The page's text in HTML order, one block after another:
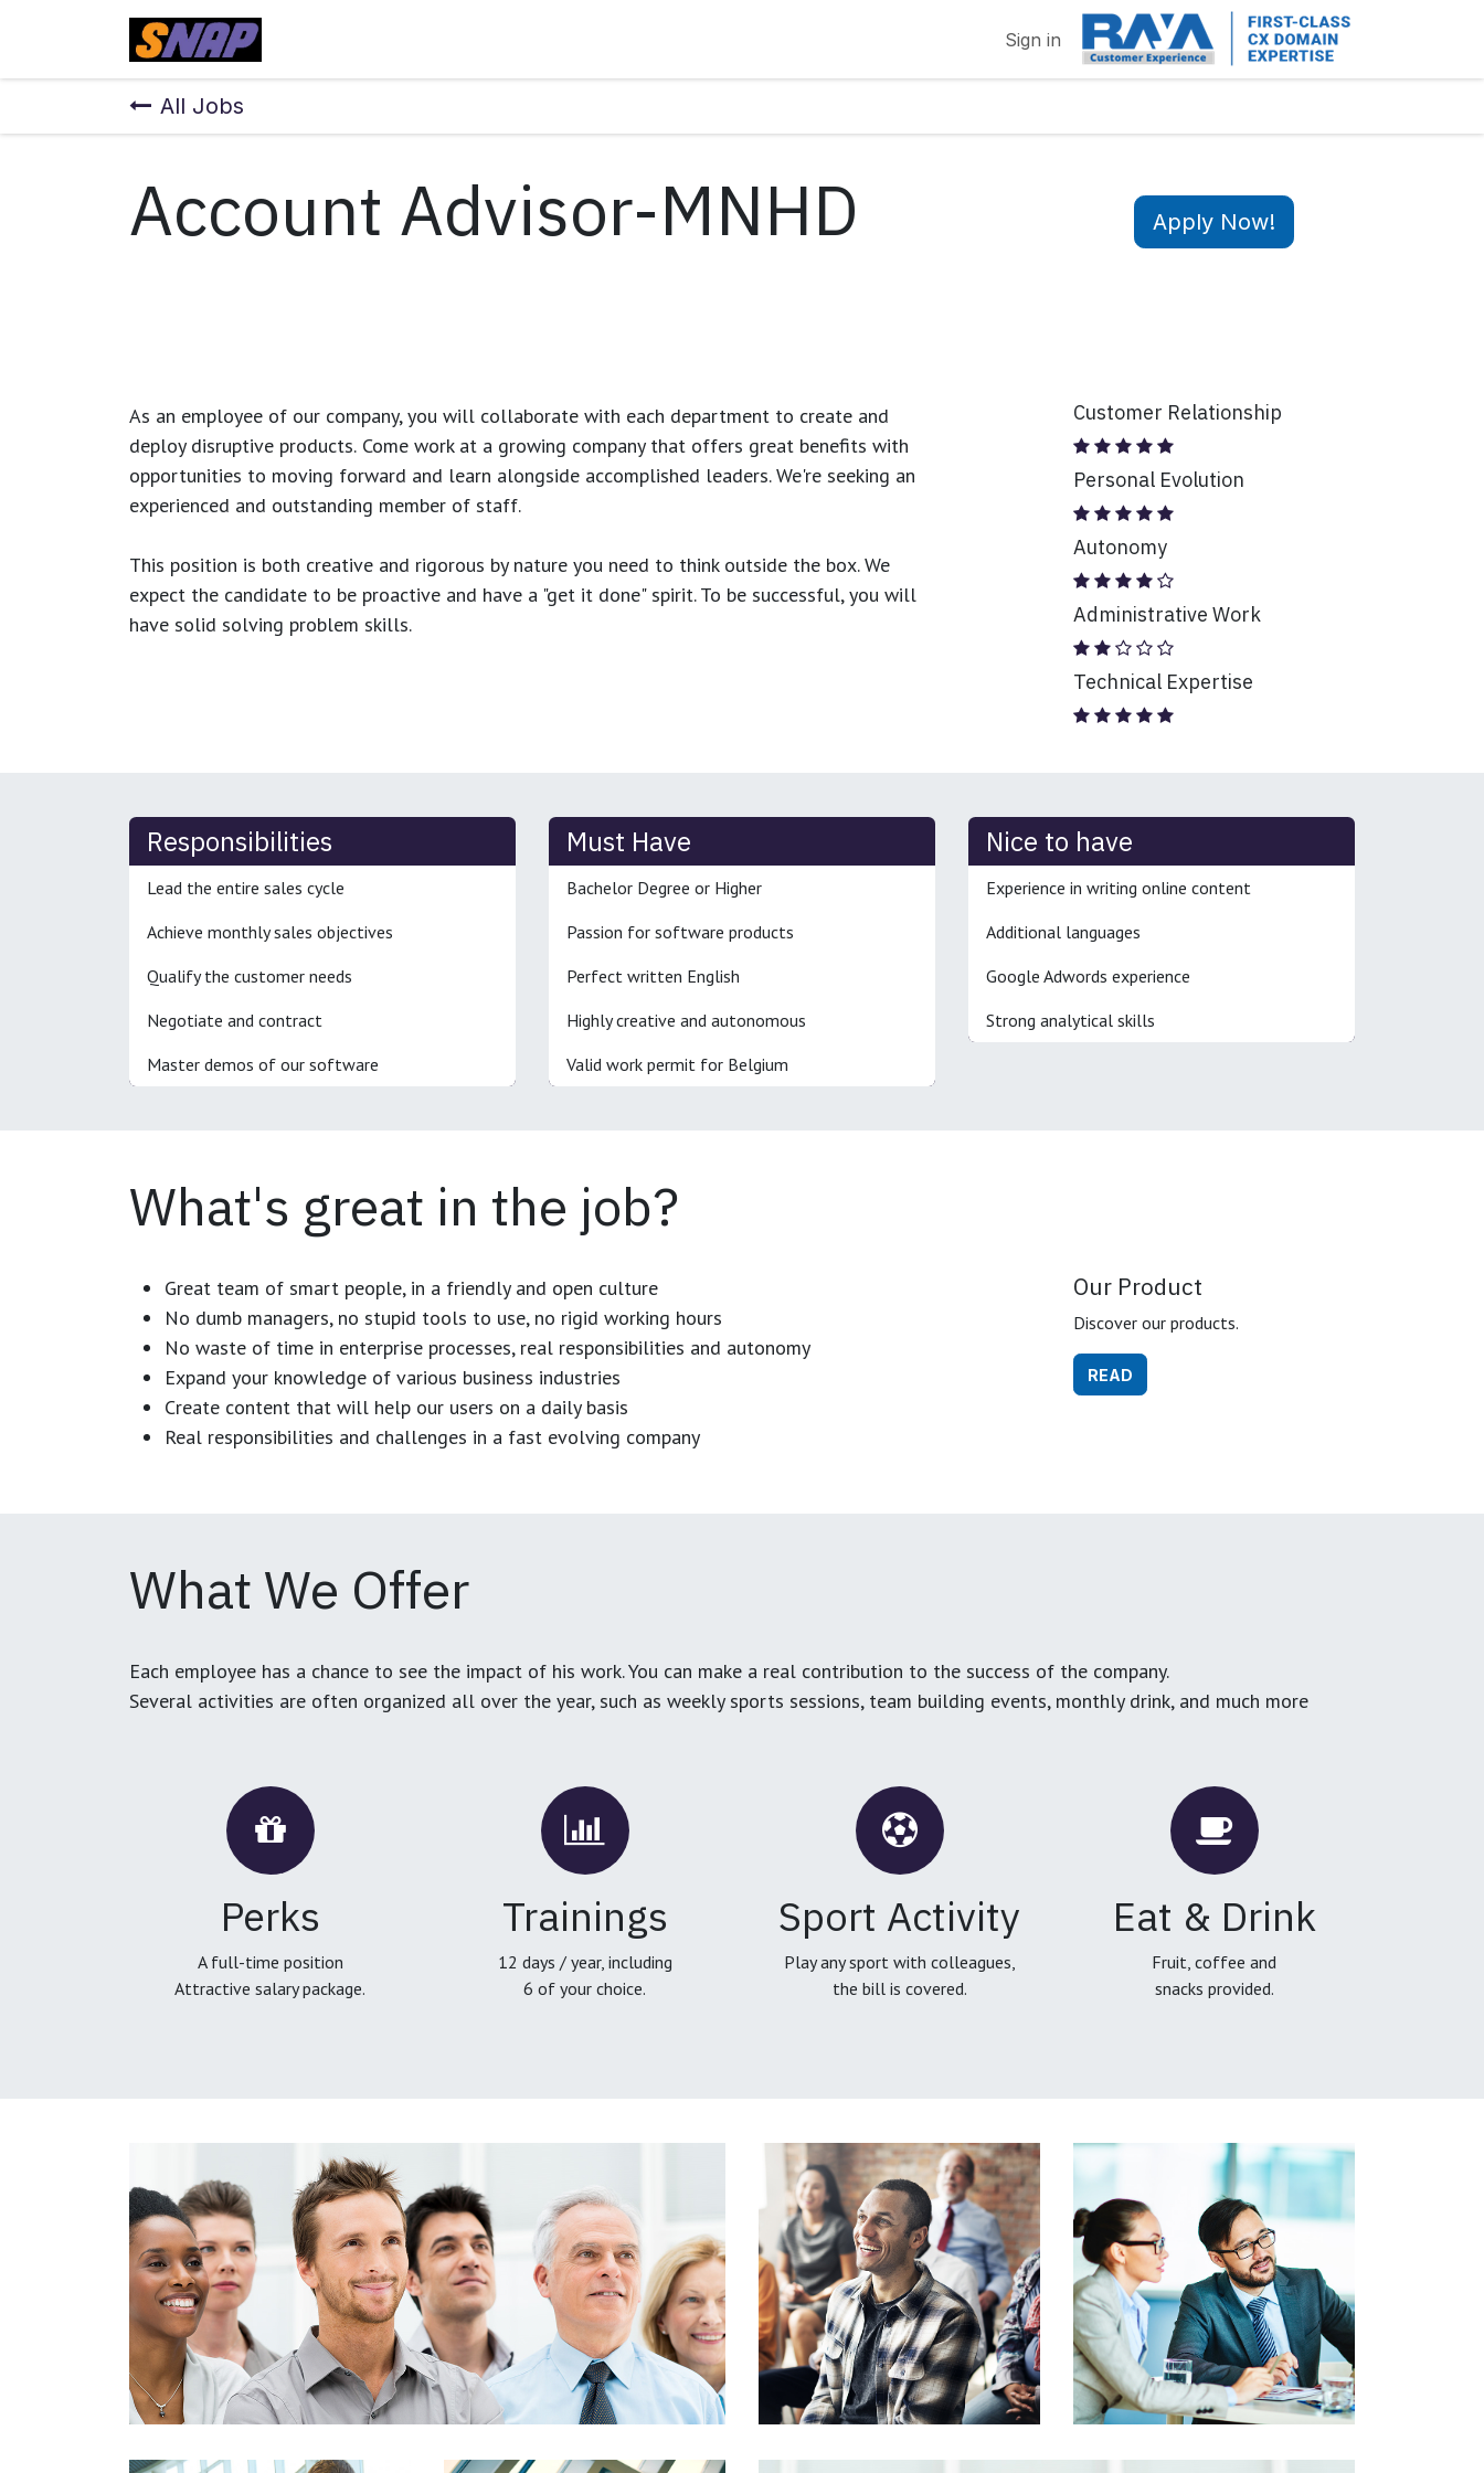
Sign in
All Jobs
Account Advisor-MNHD Apply Now!
As an employee of our company, you will collaborate with each department to create and
deploy disruptive products. Come work at a growing company that offers great benefits with
opportunities to moving forward and learn alongside accomplished leaders. We're seeking an
experienced and outstanding member of staff.
This position is both creative and rigorous by nature you need to think outside the box. We
expect the candidate to be proactive and have a "get it done" spirit. To be successful, you will
have solid solving problem skills.
Customer Relationship
Personal Evolution
Autonomy
Administrative Work
Technical Expertise
Responsibilities
Lead the entire sales cycle
Achieve monthly sales objectives
Qualify the customer needs
Negotiate and contract
Master demos of our software
Must Have
Bachelor Degree or Higher
Passion for software products
Perfect written English
Highly creative and autonomous
Valid work permit for Belgium
Nice to have
Experience in writing online content
Additional languages
Google Adwords experience
Strong analytical skills
What's great in the job?
Great team of smart people, in a friendly and open culture
No dumb managers, no stupid tools to use, no rigid working hours
No waste of time in enterprise processes, real responsibilities and autonomy
Expand your knowledge of various business industries
Create content that will help our users on a daily basis
Real responsibilities and challenges in a fast evolving company
Our Product
Discover our products.
READ
What We Offer
Each employee has a chance to see the impact of his work. You can make a real contribution to the success of the company.
Several activities are often organized all over the year, such as weekly sports sessions, team building events, monthly drink, and much more
Perks
A full-time position
Attractive salary package.
Trainings
12 days / year, including
6 of your choice.
Sport Activity
Play any sport with colleagues,
the bill is covered.
Eat & Drink
Fruit, coffee and
snacks provided.